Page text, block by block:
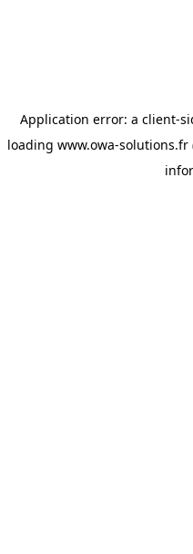
Application error: a client-
loading www.owa-solutions.fr